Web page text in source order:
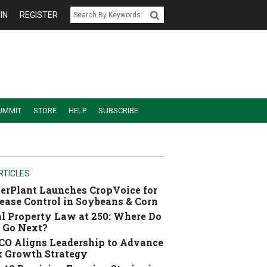
REGISTER
STORE HELP SUBSCRIBE
Launches CropVoice for
Control in Soybeans & Corn
Property Law at 250: Where Do
Go Next?
Aligns Leadership to Advance
Growth Strategy